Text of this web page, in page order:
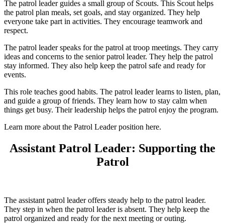
The patrol leader guides a small group of Scouts. This Scout helps
the patrol plan meals, set goals, and stay organized. They help
everyone take part in activities. They encourage teamwork and
respect.
The patrol leader speaks for the patrol at troop meetings. They carry
ideas and concerns to the senior patrol leader. They help the patrol
stay informed. They also help keep the patrol safe and ready for
events.
This role teaches good habits. The patrol leader learns to listen, plan,
and guide a group of friends. They learn how to stay calm when
things get busy. Their leadership helps the patrol enjoy the program.
Learn more about the Patrol Leader position here.
Assistant Patrol Leader: Supporting the
Patrol
The assistant patrol leader offers steady help to the patrol leader.
They step in when the patrol leader is absent. They help keep the
patrol organized and ready for the next meeting or outing.